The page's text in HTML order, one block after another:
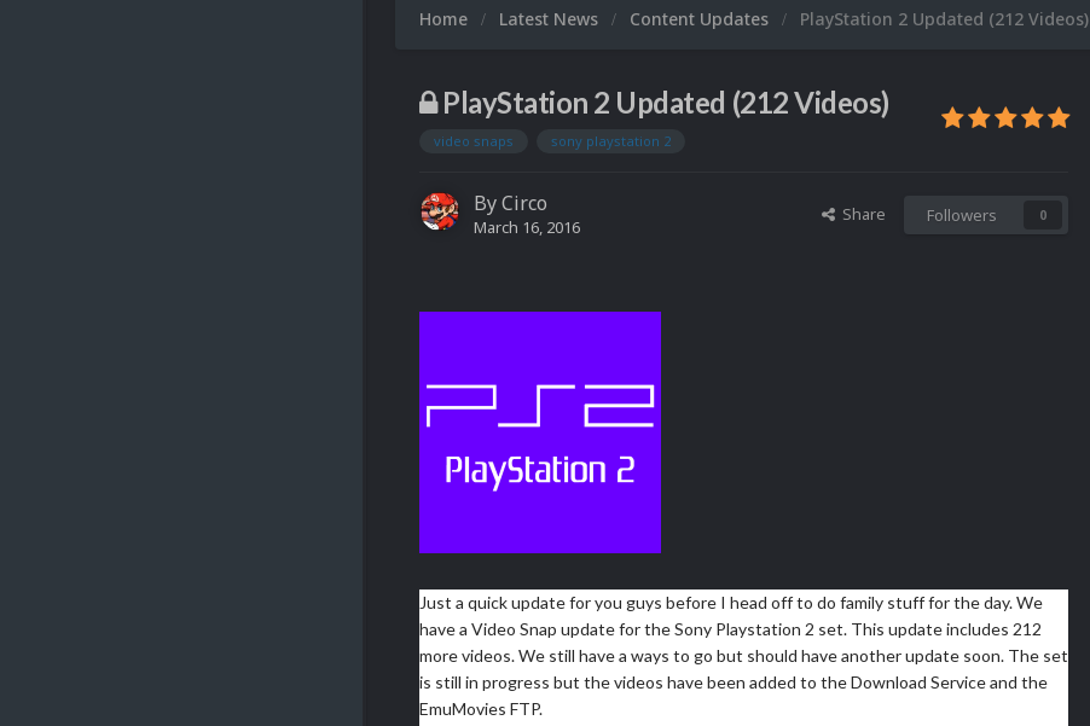
Home Latest News Content Updates PlayStation 2 Updated (212 Videos)
PlayStation 2 Updated (212 Videos)
video snaps sony playstation 2
ByCirco
March 16, 2016
Share Followers 0
Just a quick update for you guys before I head off to do family stuff for the day. We
have a Video Snap update for the Sony Playstation 2 set. This update includes 212
more videos. We still have a ways to go but should have another update soon. The set
is still in progress but the videos have been added to the Download Service and the
EmuMovies FTP.